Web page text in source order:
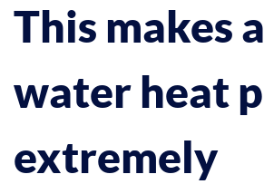
This makes
water heat
extremely